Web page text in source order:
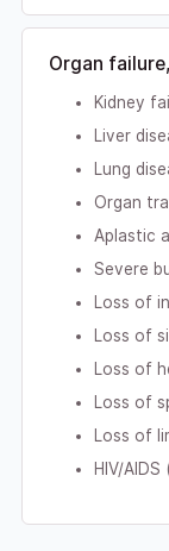
Organ
Kidney
Liver
Lung
Organ
Aplastic
Severe
Loss of
Loss of
Loss of
Loss of
Loss of
HIV/